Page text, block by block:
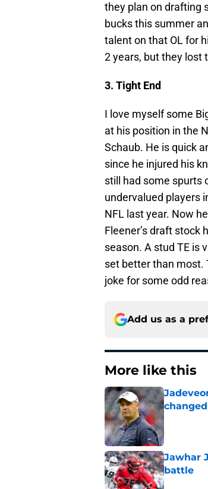
they plan on drafting
bucks this summer
talent on that OL for
2 years, but they lost
3. Tight End
I love myself some
at his position in the
Schaub. He is quick
since he injured his
still had some spurts
undervalued players
NFL last year. Now
Fleener’s draft stock
season. A stud TE is
set better than most.
joke for some odd
Add us as a
More like this
Published
Jawhar
battle
Published